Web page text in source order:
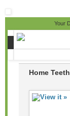
Your
Home